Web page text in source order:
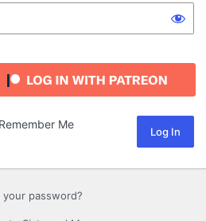
Remember Me
your password?